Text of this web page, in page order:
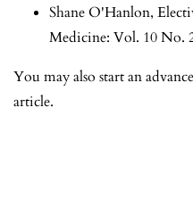
Shane O'Hanlon,
Medicine: Vol. 10 No.
You may also start an
article.